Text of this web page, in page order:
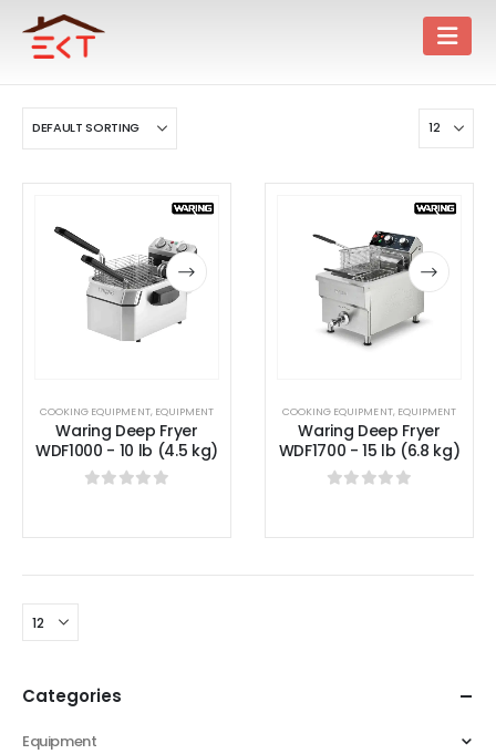
COOKING EQUIPMENT, EQUIPMENT
Waring Deep Fryer
WDF1000 - 10 lb (4.5 kg)
COOKING EQUIPMENT, EQUIPMENT
Waring Deep Fryer
WDF1700 - 15 lb (6.8 kg)
Categories
Equipment